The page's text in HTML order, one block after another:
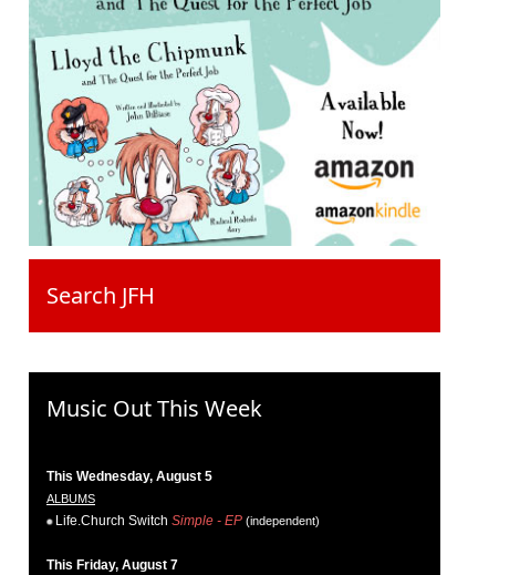
Search JFH
Music Out This Week
This Wednesday, August 5
ALBUMS
Life.Church Switch Simple - EP (independent)
This Friday, August 7